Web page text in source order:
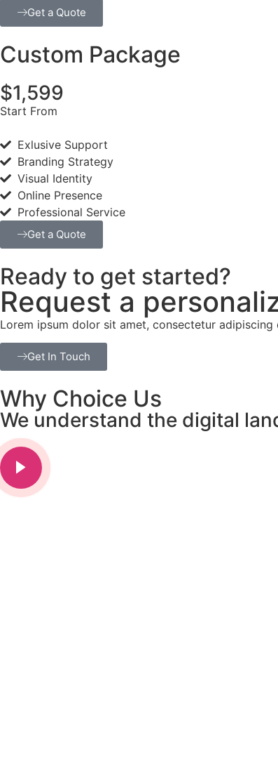
Get a Quote
Custom Package
$1,599
Start From
Exlusive Support
Branding Strategy
Visual Identity
Online Presence
Professional Service
Get a Quote
Ready to get started?
Request a
Lorem ipsum dolor sit amet, consectetur
Get In Touch
Why Choice Us
We understand the digital